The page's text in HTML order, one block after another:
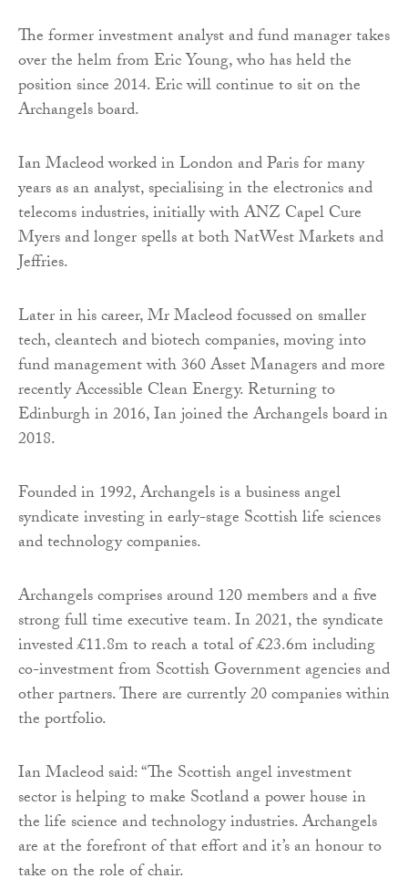
The former investment analyst and fund manager takes
over the helm from Eric Young, who has held the
position since 2014. Eric will continue to sit on the
Archangels board.
Ian Macleod worked in London and Paris for many
years as an analyst, specialising in the electronics and
telecoms industries, initially with ANZ Capel Cure
Myers and longer spells at both NatWest Markets and
Jeffries.
Later in his career, Mr Macleod focussed on smaller
tech, cleantech and biotech companies, moving into
fund management with 360 Asset Managers and more
recently Accessible Clean Energy. Returning to
Edinburgh in 2016, Ian joined the Archangels board in
2018.
Founded in 1992, Archangels is a business angel
syndicate investing in early-stage Scottish life sciences
and technology companies.
Archangels comprises around 120 members and a five
strong full time executive team. In 2021, the syndicate
invested £11.8m to reach a total of £23.6m including
co-investment from Scottish Government agencies and
other partners. There are currently 20 companies within
the portfolio.
Ian Macleod said: “The Scottish angel investment
sector is helping to make Scotland a power house in
the life science and technology industries. Archangels
are at the forefront of that effort and it’s an honour to
take on the role of chair.